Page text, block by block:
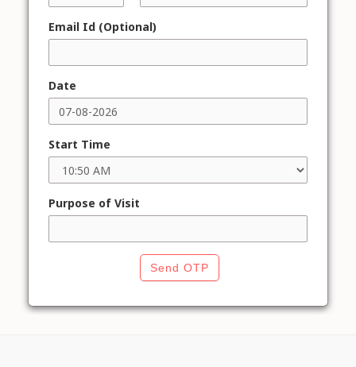
Email Id (Optional)
Date
Start Time
Purpose of Visit
Send OTP